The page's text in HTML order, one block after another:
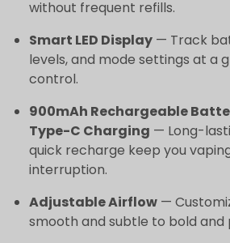
without frequent refills.
Smart LED Display — Track
levels, and mode settings at a
control.
900mAh Rechargeable
Type-C Charging — Long-
quick recharge keep you
interruption.
Adjustable Airflow —
smooth and subtle to bold and